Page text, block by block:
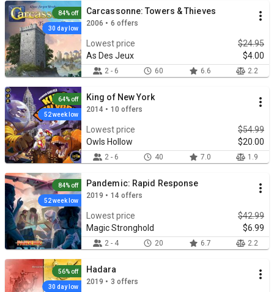
Carcassonne: Towers & Thieves
2006 • 6 offers
Lowest price
$24.95
As Des Jeux
$4.00
2 - 6 60 6.6 2.2
84% off
30 day low
King of New York
2014 • 10 offers
Lowest price
$54.99
Owls Hollow
$20.00
2 - 6 40 7.0 1.9
64% off
52 week low
Pandemic: Rapid Response
2019 • 14 offers
Lowest price
$42.99
Magic Stronghold
$6.99
2 - 4 20 6.7 2.2
84% off
52 week low
Hadara
2019 • 3 offers
56% off
30 day low